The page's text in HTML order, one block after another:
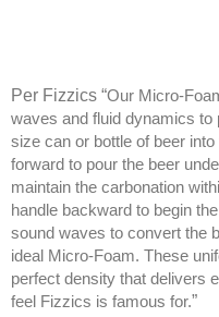
Per Fizzics “Our Micro-
waves and fluid dynamics to
size can or bottle of beer
forward to pour the beer
maintain the carbonation
handle backward to begin
sound waves to convert the
ideal Micro-Foam. These
perfect density that delivers
feel Fizzics is famous for.”